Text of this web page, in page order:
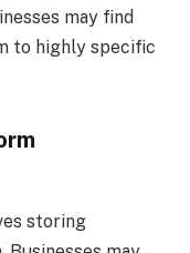
may find
to highly specific
storing